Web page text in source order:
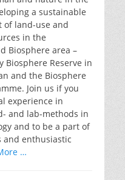
a sustainable
of land-use and
in the
Biosphere area –
Biosphere Reserve in
and the Biosphere
Join us if you
experience in
and lab-methods in
and to be a part of
and enthusiastic
…